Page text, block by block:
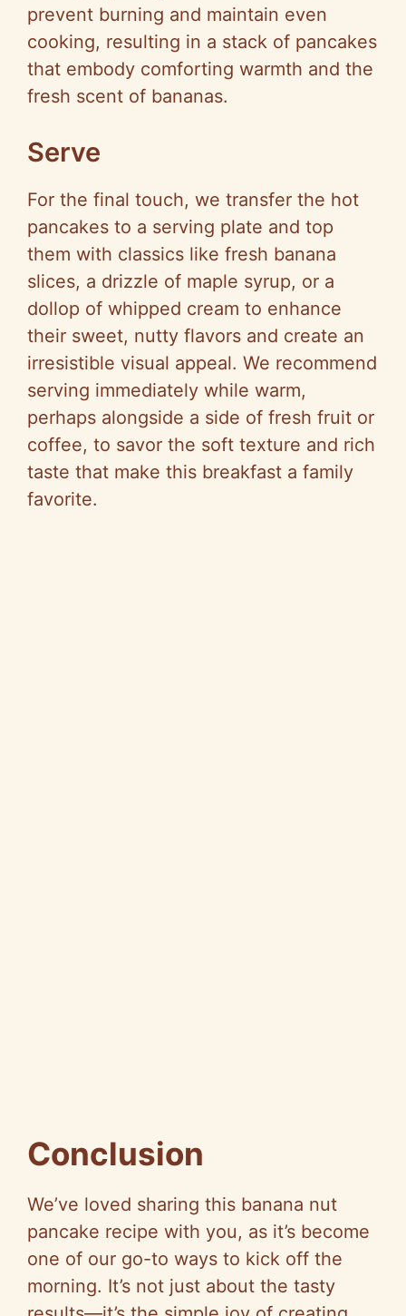
prevent burning and maintain even
cooking, resulting in a stack of pancakes
that embody comforting warmth and the
fresh scent of bananas.
Serve
For the final touch, we transfer the hot
pancakes to a serving plate and top
them with classics like fresh banana
slices, a drizzle of maple syrup, or a
dollop of whipped cream to enhance
their sweet, nutty flavors and create an
irresistible visual appeal. We recommend
serving immediately while warm,
perhaps alongside a side of fresh fruit or
coffee, to savor the soft texture and rich
taste that make this breakfast a family
favorite.
Conclusion
We’ve loved sharing this banana nut
pancake recipe with you, as it’s become
one of our go-to ways to kick off the
morning. It’s not just about the tasty